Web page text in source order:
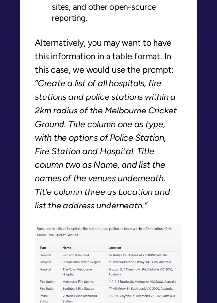
sites, and other open-source
reporting.
Alternatively, you may want to have
this information in a table format. In
this case, we would use the prompt:
“Create a list of all hospitals, fire
stations and police stations within a
2km radius of the Melbourne Cricket
Ground. Title column one as type,
with the options of Police Station,
Fire Station and Hospital. Title
column two as Name, and list the
names of the venues underneath.
Title column three as Location and
list the address underneath.”